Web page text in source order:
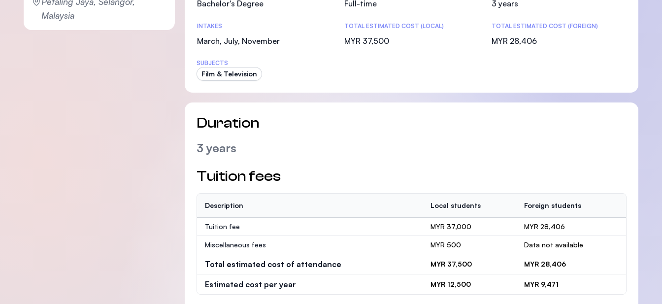
Malaysia
Bachelor's Degree Full-time 3 years
INTAKES
March, July, November
TOTAL ESTIMATED COST (LOCAL)
MYR 37,500
TOTAL ESTIMATED COST (FOREIGN)
MYR 28,406
SUBJECTS
Film & Television
Duration
3 years
Tuition fees
Description Local students Foreign students
Tuition fee MYR 37,000 MYR 28,406
Miscellaneous fees MYR 500 Data not available
Total estimated cost of attendance MYR 37,500 MYR 28,406
Estimated cost per year MYR 12,500 MYR 9,471